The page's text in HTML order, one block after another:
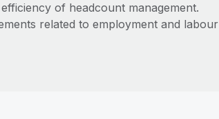
of headcount management.
related to employment and labour